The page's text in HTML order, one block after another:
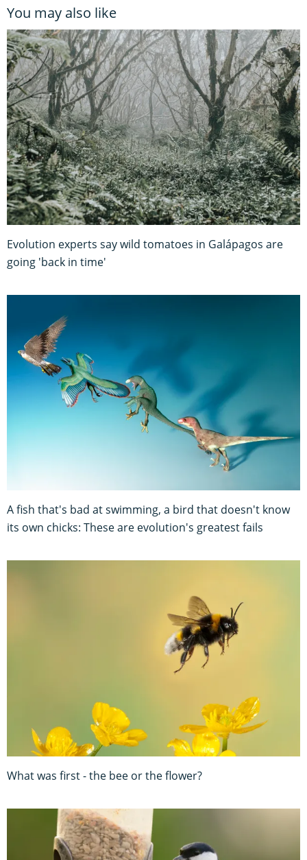
You may also like
Evolution experts say wild tomatoes in Galápagos are
going 'back in time'
A fish that's bad at swimming, a bird that doesn't know
its own chicks: These are evolution's greatest fails
What was first - the bee or the flower?